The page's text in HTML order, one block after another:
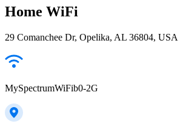
Home WiFi
29 Comanchee Dr, Opelika, AL 36804, USA
MySpectrumWiFib0-2G